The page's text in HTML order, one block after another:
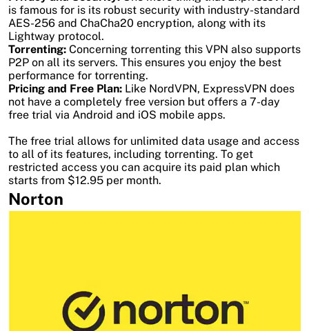
is famous for is its robust security with industry-standard
AES-256 and ChaCha20 encryption, along with its
Lightway protocol.
Torrenting: Concerning torrenting this VPN also supports
P2P on all its servers. This ensures you enjoy the best
performance for torrenting.
Pricing and Free Plan: Like NordVPN, ExpressVPN does
not have a completely free version but offers a 7-day
free trial via Android and iOS mobile apps.
The free trial allows for unlimited data usage and access
to all of its features, including torrenting. To get
restricted access you can acquire its paid plan which
starts from $12.95 per month.
Norton